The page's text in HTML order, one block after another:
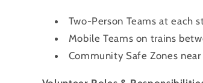
Two-Person Teams at each
Mobile Teams on trains
Community Safe Zones